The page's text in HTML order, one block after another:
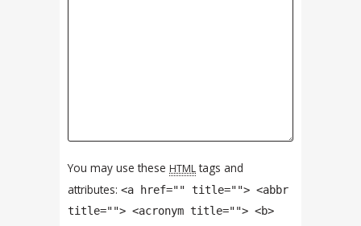
You may use these HTMLtags and
attributes: <a href="" title=""> <abbr
title=""> <acronym title=""> <b>